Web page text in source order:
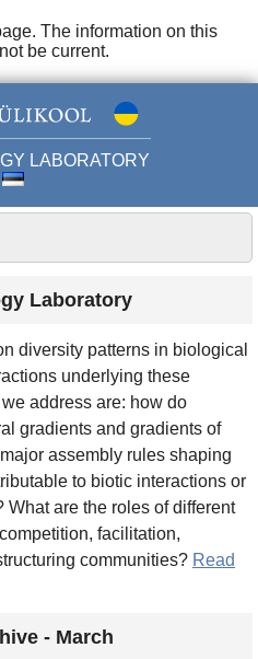
The information on this
be current.
LABORATORY
Laboratory
diversity patterns in biological
underlying these
address are: how do
gradients and gradients of
assembly rules shaping
to biotic interactions or
are the roles of different
facilitation,
communities? Read
- March